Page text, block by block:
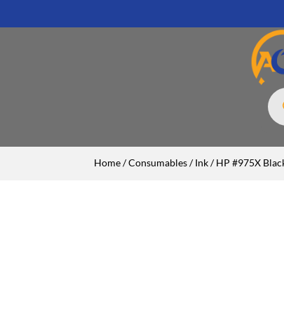
Home/Consumables/Ink/ HP #975X